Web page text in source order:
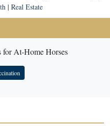
| Real Estate
for At-Home Horses